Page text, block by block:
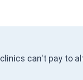
can't pay to